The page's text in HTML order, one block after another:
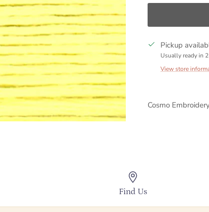
Pickup
Usually ready in
View store
Cosmo
Find Us